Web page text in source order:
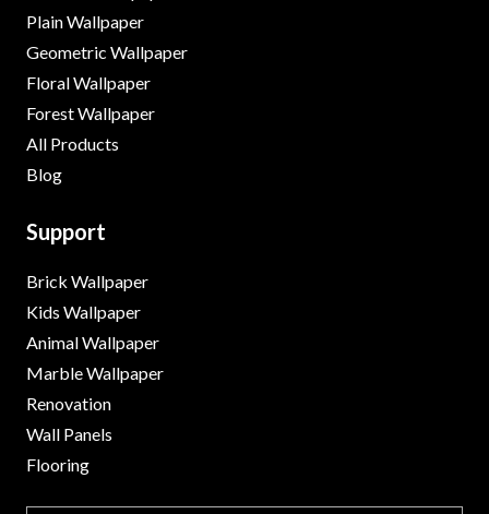
Plain Wallpaper
Geometric Wallpaper
Floral Wallpaper
Forest Wallpaper
All Products
Blog
Support
Brick Wallpaper
Kids Wallpaper
Animal Wallpaper
Marble Wallpaper
Renovation
Wall Panels
Flooring